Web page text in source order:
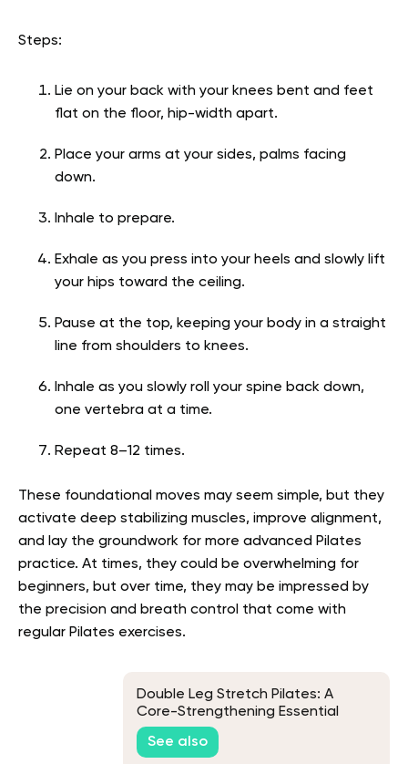
Steps:
Lie on your back with your knees bent and feet
flat on the floor, hip-width apart.
Place your arms at your sides, palms facing
down.
Inhale to prepare.
Exhale as you press into your heels and slowly lift
your hips toward the ceiling.
Pause at the top, keeping your body in a straight
line from shoulders to knees.
Inhale as you slowly roll your spine back down,
one vertebra at a time.
Repeat 8–12 times.
These foundational moves may seem simple, but they
activate deep stabilizing muscles, improve alignment,
and lay the groundwork for more advanced Pilates
practice. At times, they could be overwhelming for
beginners, but over time, they may be impressed by
the precision and breath control that come with
regular Pilates exercises.
Double Leg Stretch Pilates: A
Core-Strengthening Essential
See also